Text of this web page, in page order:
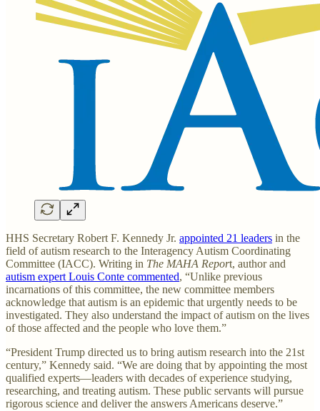
HHS Secretary Robert F. Kennedy Jr. appointed 21 leaders in the
field of autism research to the Interagency Autism Coordinating
Committee (IACC). Writing in The MAHA Report, author and
autism expert Louis Conte commented, “Unlike previous
incarnations of this committee, the new committee members
acknowledge that autism is an epidemic that urgently needs to be
investigated. They also understand the impact of autism on the lives
of those affected and the people who love them.”
“President Trump directed us to bring autism research into the 21st
century,” Kennedy said. “We are doing that by appointing the most
qualified experts—leaders with decades of experience studying,
researching, and treating autism. These public servants will pursue
rigorous science and deliver the answers Americans deserve.”